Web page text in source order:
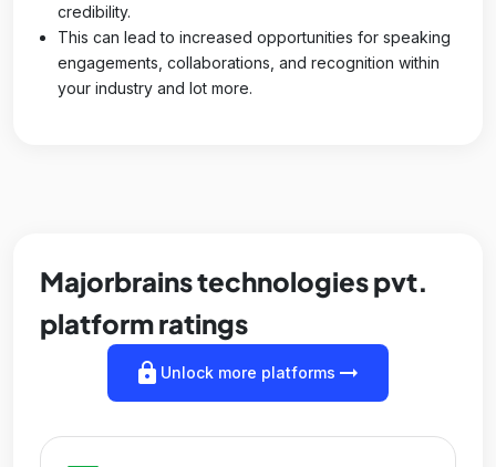
credibility.
This can lead to increased opportunities for speaking
engagements, collaborations, and recognition within
your industry and lot more.
Majorbrains technologies pvt.
platform ratings
lock Unlock more platforms arrow_right_alt